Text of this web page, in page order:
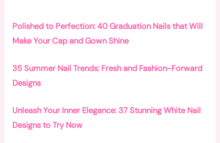
Polished to Perfection: 40 Graduation Nails that Will
Make Your Cap and Gown Shine
35 Summer Nail Trends: Fresh and Fashion-Forward
Designs
Unleash Your Inner Elegance: 37 Stunning White Nail
Designs to Try Now